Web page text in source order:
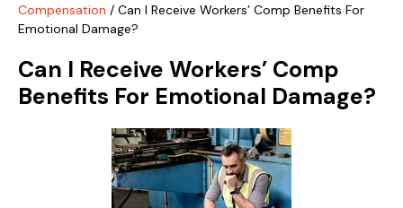
Compensation / Can I Receive Workers’ Comp Benefits For
Emotional Damage?
Can I Receive Workers’ Comp
Benefits For Emotional Damage?